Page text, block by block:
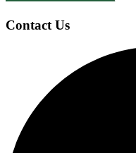
Contact Us